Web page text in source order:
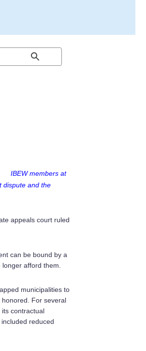
IBEW members at
dispute and the
appeals court ruled
can be bound by a
afford them.
municipalities to
For several
its contractual
reduced